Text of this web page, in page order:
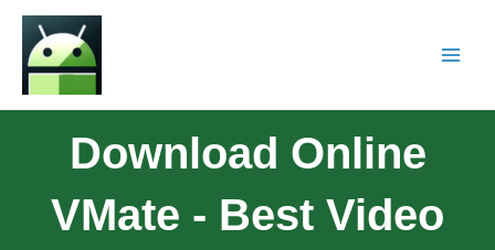
Download Online
VMate - Best Video